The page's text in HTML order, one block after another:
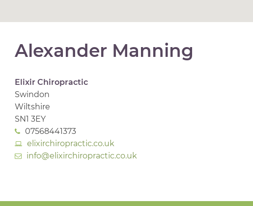
Alexander Manning
Elixir Chiropractic
Swindon
Wiltshire
SN1 3EY
07568441373
elixirchiropractic.co.uk
info@elixirchiropractic.co.uk